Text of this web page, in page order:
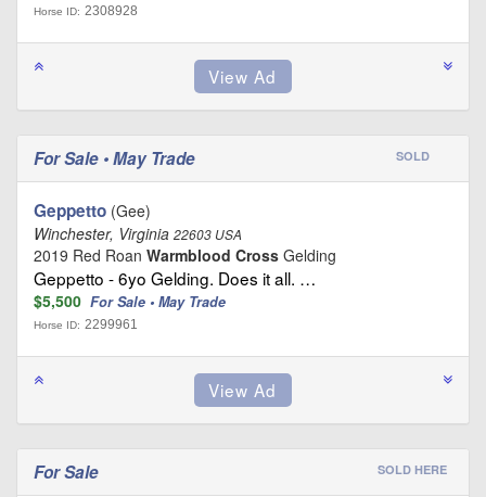
Horse ID: 2308928
For Sale • May Trade SOLD
Geppetto (Gee)
Winchester, Virginia 22603 USA
2019 Red Roan Warmblood Cross Gelding
Geppetto - 6yo Gelding. Does it all. …
$5,500 For Sale • May Trade
Horse ID: 2299961
For Sale SOLD HERE